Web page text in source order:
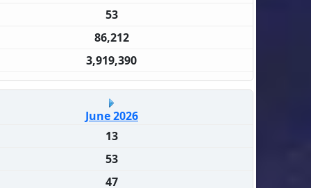
53
86,212
3,919,390
June 2026
13
53
47